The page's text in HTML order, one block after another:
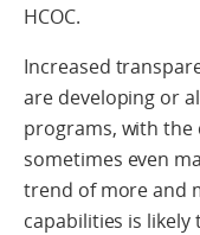
HCOC.
Increased
are developing or
programs, with the
sometimes even
trend of more and
capabilities is likely